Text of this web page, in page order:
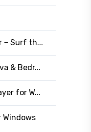
– Surf th...
& Bedr...
for W...